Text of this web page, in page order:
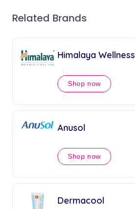
Related Brands
Himalaya Wellness
Shop now
Anusol
Shop now
Dermacool